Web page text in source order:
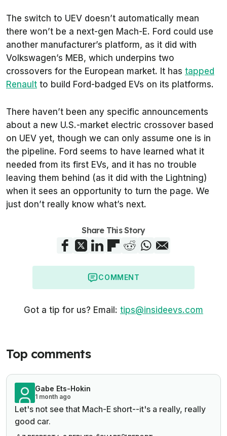
The switch to UEV doesn’t automatically mean
there won’t be a next-gen Mach-E. Ford could use
another manufacturer’s platform, as it did with
Volkswagen’s MEB, which underpins two
crossovers for the European market. It has tapped
Renault to build Ford-badged EVs on its platforms.
There haven’t been any specific announcements
about a new U.S.-market electric crossover based
on UEV yet, though we can only assume one is in
the pipeline. Ford seems to have learned what it
needed from its first EVs, and it has no trouble
leaving them behind (as it did with the Lightning)
when it sees an opportunity to turn the page. We
just don’t really know what’s next.
Share This Story
COMMENT
Got a tip for us? Email: tips@insideevs.com
Top comments
Gabe Ets-Hokin
1 month ago
Let's not see that Mach-E short--it's a really, really
good car.